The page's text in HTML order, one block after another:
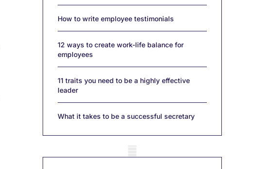
How to write employee testimonials
12 ways to create work-life balance for
employees
11 traits you need to be a highly effective
leader
What it takes to be a successful secretary